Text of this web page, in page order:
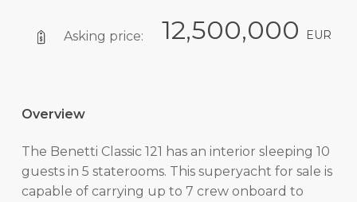
Asking price: 12,500,000 EUR
Overview
The Benetti Classic 121 has an interior sleeping 10
guests in 5 staterooms. This superyacht for sale is
capable of carrying up to 7 crew onboard to